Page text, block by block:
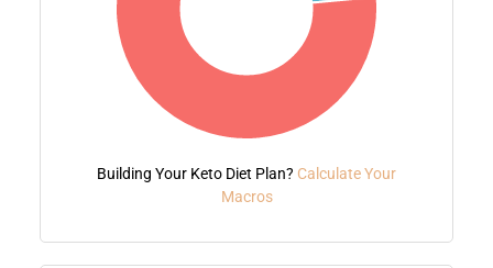
Building Your Keto Diet Plan? Calculate Your
Macros